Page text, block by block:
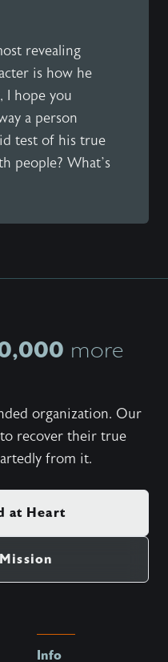
revealing
is how he
I hope you
a person
test of his true
people? What’s
more
organization. Our
recover their true
from it.
at Heart
Info